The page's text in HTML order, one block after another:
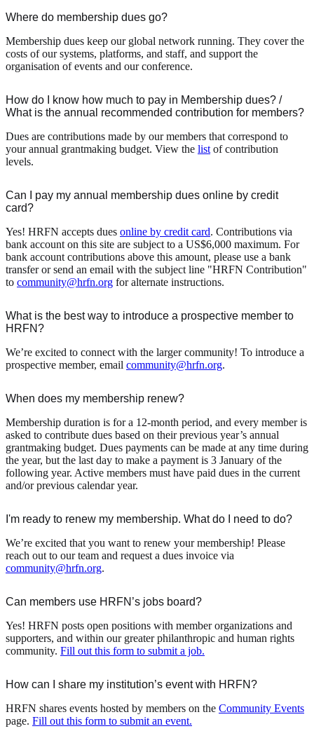
Where do membership dues go?
Membership dues keep our global network running. They cover the
costs of our systems, platforms, and staff, and support the
organisation of events and our conference.
How do I know how much to pay in Membership dues? /
What is the annual recommended contribution for members?
Dues are contributions made by our members that correspond to
your annual grantmaking budget. View the list of contribution
levels.
Can I pay my annual membership dues online by credit
card?
Yes! HRFN accepts dues online by credit card. Contributions via
bank account on this site are subject to a US$6,000 maximum. For
bank account contributions above this amount, please use a bank
transfer or send an email with the subject line "HRFN Contribution"
to community@hrfn.org for alternate instructions.
What is the best way to introduce a prospective member to
HRFN?
We’re excited to connect with the larger community! To introduce a
prospective member, email community@hrfn.org.
When does my membership renew?
Membership duration is for a 12-month period, and every member is
asked to contribute dues based on their previous year’s annual
grantmaking budget. Dues payments can be made at any time during
the year, but the last day to make a payment is 3 January of the
following year. Active members must have paid dues in the current
and/or previous calendar year.
I'm ready to renew my membership. What do I need to do?
We’re excited that you want to renew your membership! Please
reach out to our team and request a dues invoice via
community@hrfn.org.
Can members use HRFN’s jobs board?
Yes! HRFN posts open positions with member organizations and
supporters, and within our greater philanthropic and human rights
community. Fill out this form to submit a job.
How can I share my institution’s event with HRFN?
HRFN shares events hosted by members on the Community Events
page. Fill out this form to submit an event.